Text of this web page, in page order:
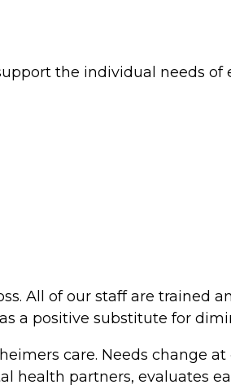
the individual needs of
All of our staff are trained
a positive substitute for
care. Needs change
partners, evaluates